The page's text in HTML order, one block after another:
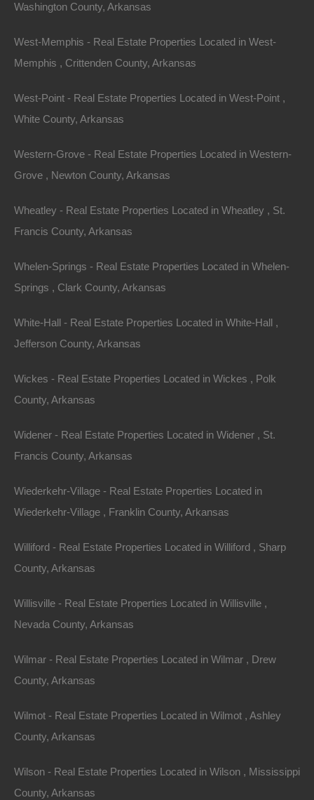
Stay informed about the real estate market conditions
market trends to understand pricing and inventory
levels. Websites like Zillow, Realtor.com, and local real
3. Get Pre-Approved for a Mortgage
Securing a mortgage pre-approval not only gives you a
better understanding of your budget but also
more inclined to consider offers from pre-approved
buyers, as it demonstrates serious intent.
4. Hire a Local Real Estate Agent
your most invaluable assets in the home-buying
process. They have in-depth knowledge of the local
open-minded about potential compromises. The
perfect home may not exist, and being flexible can lead
you to unexpected finds that could suit your needs
better than you imagined.
6.Explore Neighborhoods
Take the time to explore different neighborhoods in
Arkansas. Consider factors such as schools, safety,
amenities, and community activities. Spend time within
environment and community.
Washington County, Arkansas
West-Memphis - Real Estate Properties Located in West-
Memphis , Crittenden County, Arkansas
West-Point - Real Estate Properties Located in West-Point ,
White County, Arkansas
Western-Grove - Real Estate Properties Located in Western-
Grove , Newton County, Arkansas
Wheatley - Real Estate Properties Located in Wheatley , St.
Francis County, Arkansas
Whelen-Springs - Real Estate Properties Located in Whelen-
Springs , Clark County, Arkansas
White-Hall - Real Estate Properties Located in White-Hall ,
Jefferson County, Arkansas
Wickes - Real Estate Properties Located in Wickes , Polk
County, Arkansas
Widener - Real Estate Properties Located in Widener , St.
Francis County, Arkansas
Wiederkehr-Village - Real Estate Properties Located in
Wiederkehr-Village , Franklin County, Arkansas
Williford - Real Estate Properties Located in Williford , Sharp
County, Arkansas
Willisville - Real Estate Properties Located in Willisville ,
Nevada County, Arkansas
Wilmar - Real Estate Properties Located in Wilmar , Drew
County, Arkansas
Wilmot - Real Estate Properties Located in Wilmot , Ashley
County, Arkansas
Wilson - Real Estate Properties Located in Wilson , Mississippi
County, Arkansas